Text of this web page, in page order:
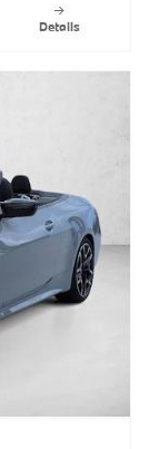
Details